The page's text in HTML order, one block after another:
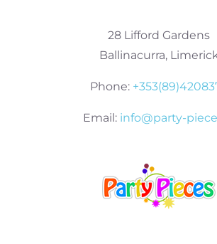
28 Lifford Gardens
Ballinacurra,
Phone:
Email: info@party-